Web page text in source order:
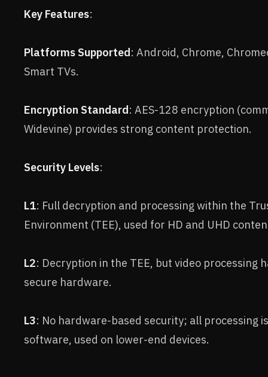
Key Features:
Platforms Supported: Android, Chrome,
Smart TVs.
Encryption Standard: AES-128 encryption
Widevine) provides strong content protection.
Security Levels:
L1: Full decryption and processing within the
Environment (TEE), used for HD and UHD
L2: Decryption in the TEE, but video processing
secure hardware.
L3: No hardware-based security; all processing
software, used on lower-end devices.